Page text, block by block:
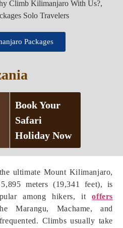
ultimate Mount Kilimanjaro,
meters (19,341 feet), is
among hikers, itoffers
Marangu, Machame, and
Climbs usually take
Packages
Book Your
Safari
Holiday Now